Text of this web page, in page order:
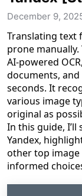
December 9,
Translating text
prone manually.
AI-powered
documents,
seconds. It
various image
original as
In this guide,
Yandex,
other top
informed